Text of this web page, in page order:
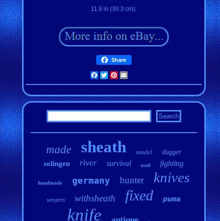
11.9 in (30.3 cm).
Share
Facebook
TwitterPinterest
made sheath model dagger
solingen river survival used fighting
handmade germany hunter knives
western withsheath fixed puma
knife